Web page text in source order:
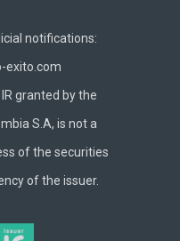
notifications:
exito.com
granted by the
S.A, is not a
of the securities
of the issuer.